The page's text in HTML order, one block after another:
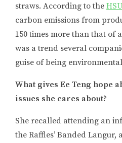
straws. According to the
carbon emissions from
150 times more than that of
was a trend several
guise of being
What gives Ee Teng hope
issues she cares about?
She recalled attending an
the Raffles’ Banded Langur,